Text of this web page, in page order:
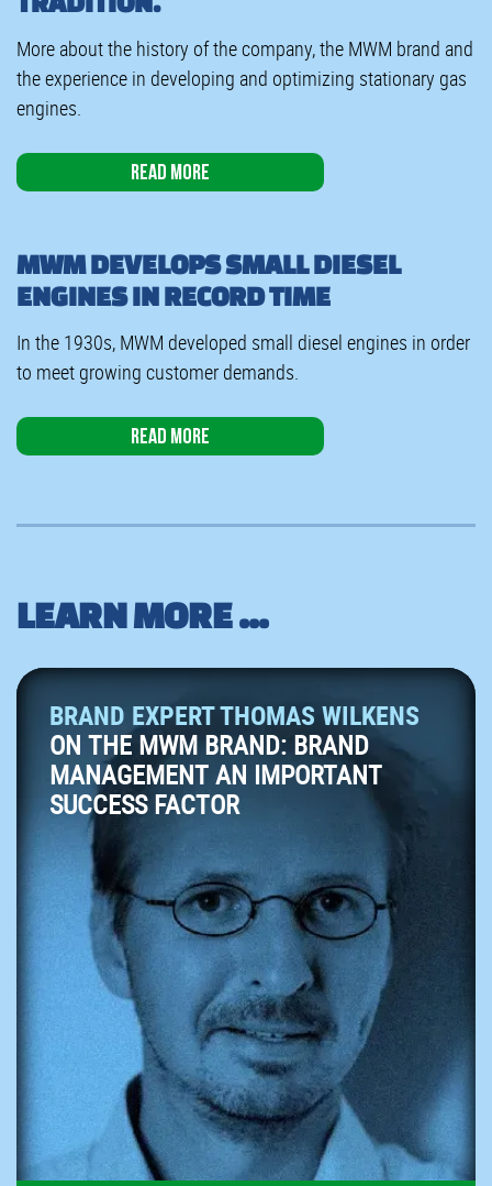
More about the history of the company, the MWM brand and
the experience in developing and optimizing stationary gas
engines.
Read more
MWM DEVELOPS SMALL DIESEL
ENGINES IN RECORD TIME
In the 1930s, MWM developed small diesel engines in order
to meet growing customer demands.
Read more
LEARN MORE ...
BRAND EXPERT THOMAS WILKENS
ON THE MWM BRAND: BRAND
MANAGEMENT AN IMPORTANT
SUCCESS FACTOR